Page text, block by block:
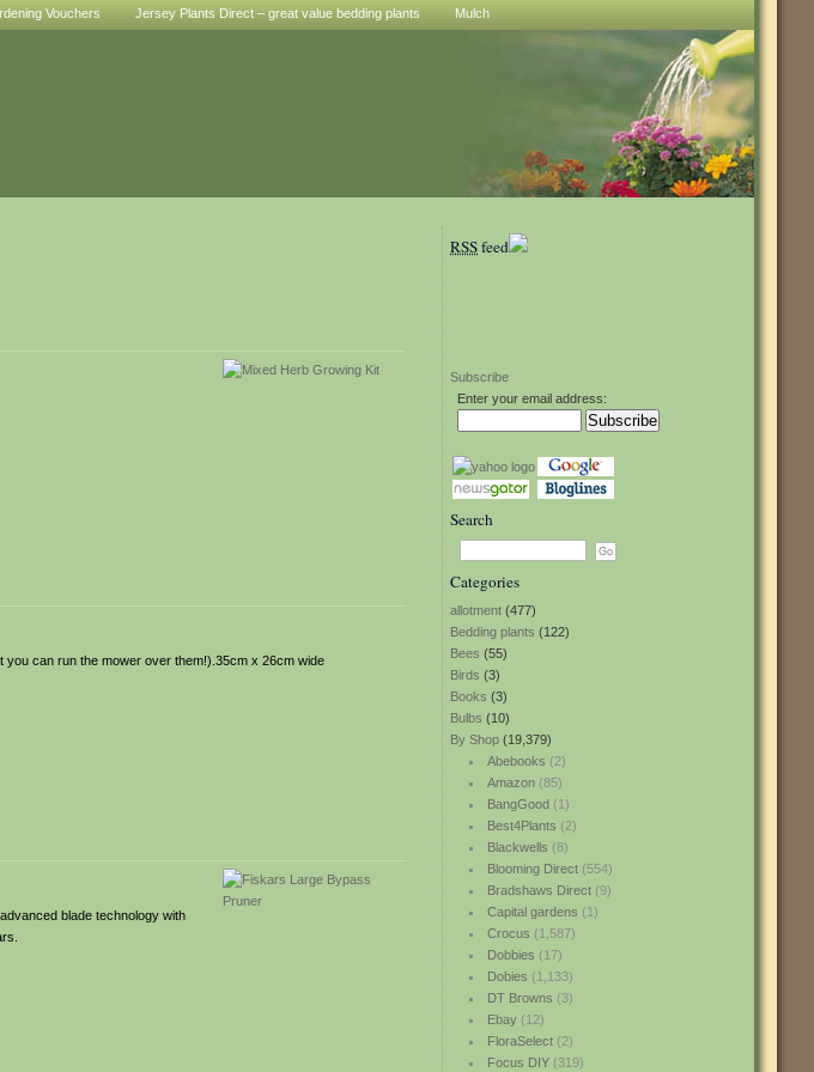
Vouchers Jersey Plants Direct – great value bedding plants Mulch
RSSfeed
Subscribe
Enter your email address:
Search
Categories
allotment (477)
Bedding plants (122)
Bees (55)
Birds (3)
Books (3)
Bulbs (10)
By Shop (19,379)
Abebooks (2)
Amazon(85)
BangGood(1)
Best4Plants (2)
Blackwells (8)
Blooming Direct(554)
Bradshaws Direct(9)
Capital gardens (1)
Crocus (1,587)
Dobbies (17)
Dobies (1,133)
DT Browns (3)
Ebay(12)
FloraSelect(2)
Focus DIY(319)
can run the mower over them!).35cm x 26cm wide
blade technology with